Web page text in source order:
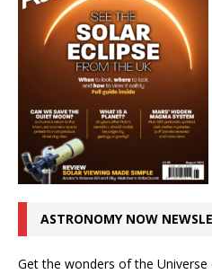
ASTRONOMY NOW
Get the wonders of the